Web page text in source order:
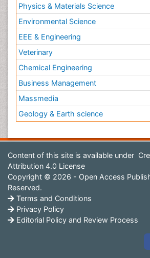
Physics & Materials Science
Environmental Science
EEE & Engineering
Veterinary
Chemical Engineering
Business Management
Massmedia
Geology & Earth science
Content of this site is available under
Attribution 4.0 License
Copyright © 2026 - Open Access
Reserved.
Terms and Conditions
Privacy Policy
Editorial Policy and Review Process